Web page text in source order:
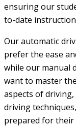
ensuring our
to-date
Our automatic
prefer the ease
while our manual
want to master
aspects of
driving
prepared for their